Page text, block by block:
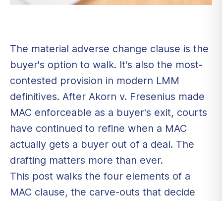
The material adverse change clause is the
buyer's option to walk. It's also the most-
contested provision in modern LMM
definitives. After Akorn v. Fresenius made
MAC enforceable as a buyer's exit, courts
have continued to refine when a MAC
actually gets a buyer out of a deal. The
drafting matters more than ever.
This post walks the four elements of a
MAC clause, the carve-outs that decide